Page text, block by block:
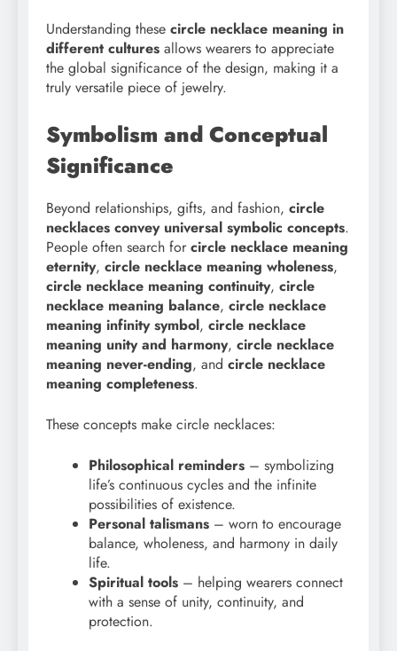
Understanding these circle necklace meaning in
different cultures allows wearers to appreciate
the global significance of the design, making it a
truly versatile piece of jewelry.
Symbolism and Conceptual
Significance
Beyond relationships, gifts, and fashion, circle
necklaces convey universal symbolic concepts.
People often search for circle necklace meaning
eternity, circle necklace meaning wholeness,
circle necklace meaning continuity, circle
necklace meaning balance, circle necklace
meaning infinity symbol, circle necklace
meaning unity and harmony, circle necklace
meaning never-ending, and circle necklace
meaning completeness.
These concepts make circle necklaces:
Philosophical reminders – symbolizing
life’s continuous cycles and the infinite
possibilities of existence.
Personal talismans – worn to encourage
balance, wholeness, and harmony in daily
life.
Spiritual tools – helping wearers connect
with a sense of unity, continuity, and
protection.